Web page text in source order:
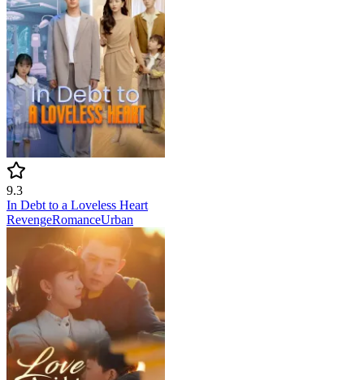
9.3
In Debt to a Loveless Heart
RevengeRomanceUrban